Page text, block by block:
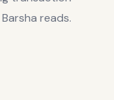
reads.